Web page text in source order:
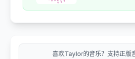
喜欢Taylor的音乐？支持正版